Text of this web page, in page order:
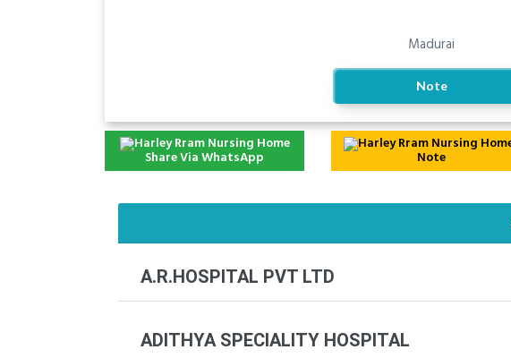
Madurai
Note
Share Via WhatsApp Note
A.R.HOSPITAL PVT LTD
ADITHYA SPECIALITY HOSPITAL